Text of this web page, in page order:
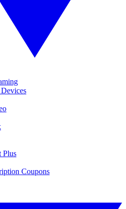
Plus
Coupons